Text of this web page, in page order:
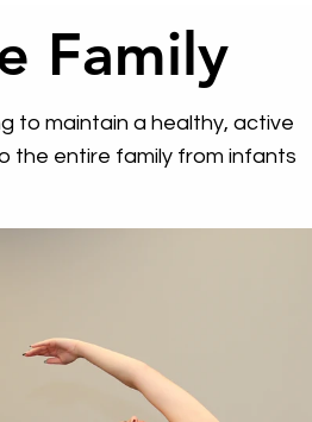
Family
to maintain a healthy, active
the entire family from infants